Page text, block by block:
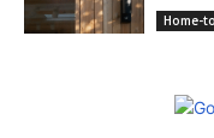
Home-